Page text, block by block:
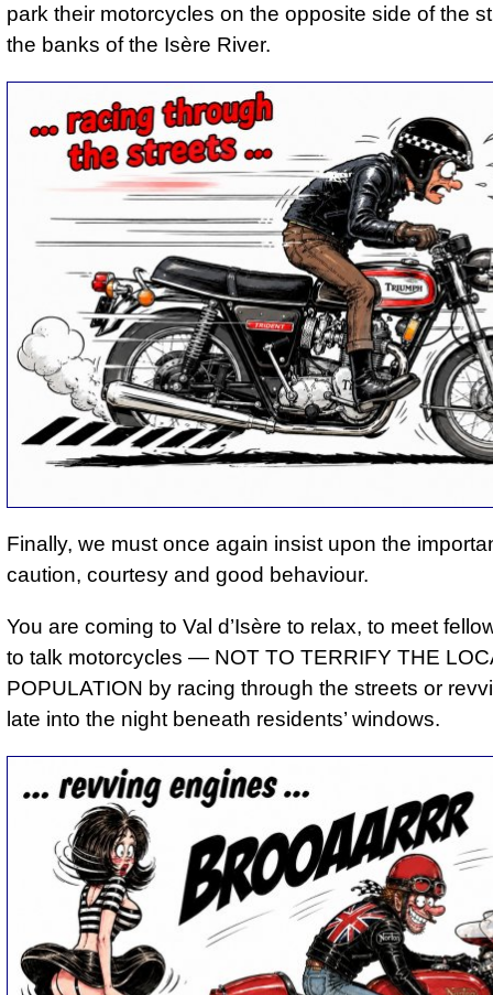
park their motorcycles on the opposite side of the
the banks of the Isère River.
Finally, we must once again insist upon the
caution, courtesy and good behaviour.
You are coming to Val d’Isère to relax, to meet
to talk motorcycles — NOT TO TERRIFY THE
POPULATION by racing through the streets or
late into the night beneath residents’ windows.